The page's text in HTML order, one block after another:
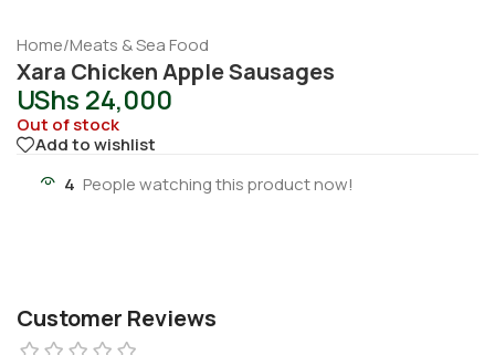
Home/Meats & Sea Food
Xara Chicken Apple Sausages
UShs 24,000
Out of stock
Add to wishlist
4 People watching this product now!
Customer Reviews